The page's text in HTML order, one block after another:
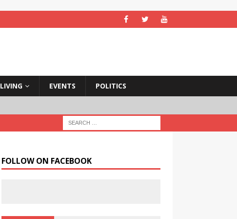
LIVING EVENTS POLITICS
FOLLOW ON FACEBOOK